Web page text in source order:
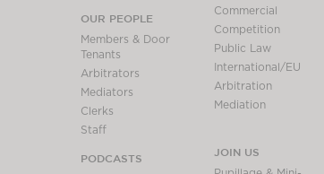
OUR PEOPLE
Members & Door
Tenants
Arbitrators
Mediators
Clerks
Staff
PODCASTS
Commercial
Competition
Public Law
International/EU
Arbitration
Mediation
JOIN US